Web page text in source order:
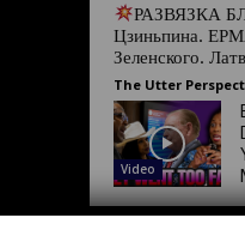
РАЗВЯЗКА
Цзиньпина.
Зеленского.
The Utter
Video